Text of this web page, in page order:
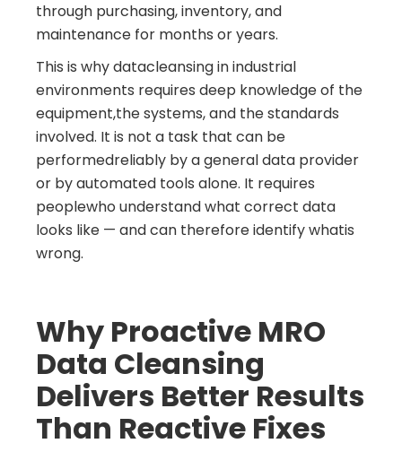
through purchasing, inventory, and
maintenance for months or years.
This is why datacleansing in industrial
environments requires deep knowledge of the
equipment,the systems, and the standards
involved. It is not a task that can be
performedreliably by a general data provider
or by automated tools alone. It requires
peoplewho understand what correct data
looks like — and can therefore identify whatis
wrong.
Why Proactive MRO
Data Cleansing
Delivers Better Results
Than Reactive Fixes